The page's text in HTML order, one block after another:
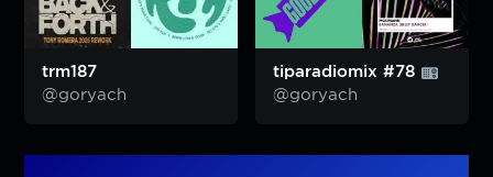
trm187
@goryach
tiparadiomix #78
@goryach